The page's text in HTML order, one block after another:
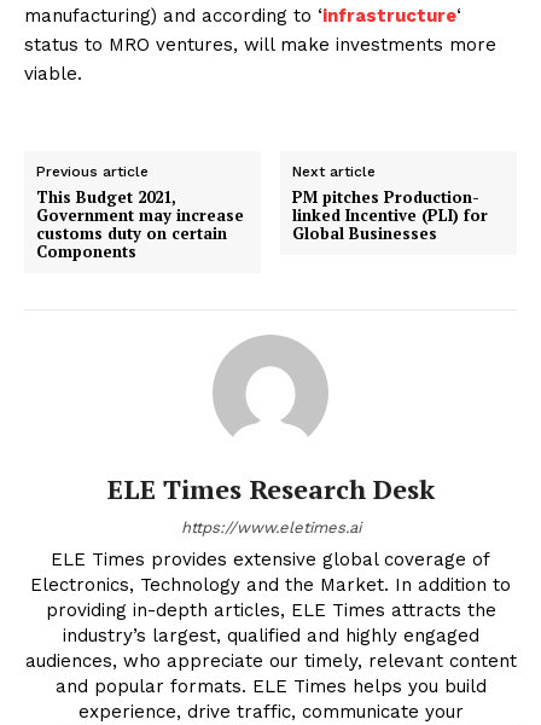
manufacturing) and according to ‘infrastructure‘
status to MRO ventures, will make investments more
viable.
Previous article
This Budget 2021,
Government may increase
customs duty on certain
Components
Next article
PM pitches Production-
linked Incentive (PLI) for
Global Businesses
ELE Times Research Desk
https://www.eletimes.ai
ELE Times provides extensive global coverage of
Electronics, Technology and the Market. In addition to
providing in-depth articles, ELE Times attracts the
industry’s largest, qualified and highly engaged
audiences, who appreciate our timely, relevant content
and popular formats. ELE Times helps you build
experience, drive traffic, communicate your